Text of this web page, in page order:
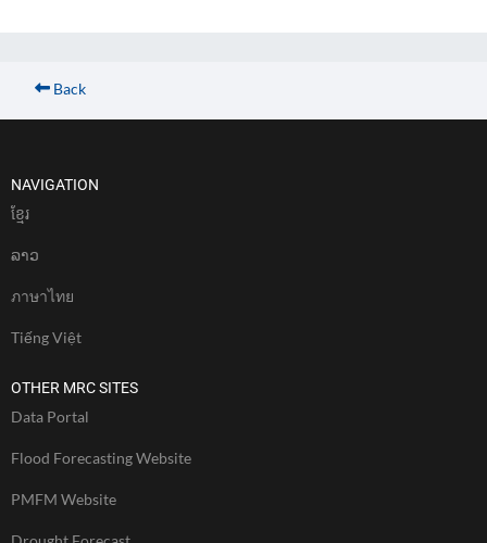
Back
NAVIGATION
ខែ្មរ
ລາວ
ภาษาไทย
Tiếng Việt
OTHER MRC SITES
Data Portal
Flood Forecasting Website
PMFM Website